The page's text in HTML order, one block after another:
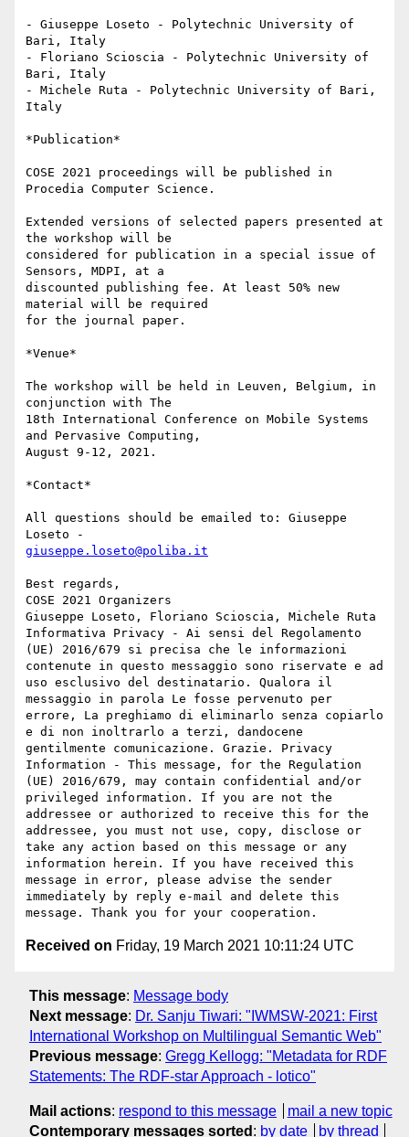
- Giuseppe Loseto - Polytechnic University of
Bari, Italy
- Floriano Scioscia - Polytechnic University of
Bari, Italy
- Michele Ruta - Polytechnic University of Bari,
Italy
*Publication*
COSE 2021 proceedings will be published in
Procedia Computer Science.
Extended versions of selected papers presented at
the workshop will be
considered for publication in a special issue of
Sensors, MDPI, at a
discounted publishing fee. At least 50% new
material will be required
for the journal paper.
*Venue*
The workshop will be held in Leuven, Belgium, in
conjunction with The
18th International Conference on Mobile Systems
and Pervasive Computing,
August 9-12, 2021.
*Contact*
All questions should be emailed to: Giuseppe
giuseppe.loseto@poliba.it
Best regards,
COSE 2021 Organizers
Giuseppe Loseto, Floriano Scioscia, Michele Ruta
Informativa Privacy - Ai sensi del Regolamento
(UE) 2016/679 si precisa che le informazioni
contenute in questo messaggio sono riservate e ad
uso esclusivo del destinatario. Qualora il
messaggio in parola Le fosse pervenuto per
errore, La preghiamo di eliminarlo senza copiarlo
e di non inoltrarlo a terzi, dandocene
gentilmente comunicazione. Grazie. Privacy
Information - This message, for the Regulation
(UE) 2016/679, may contain confidential and/or
privileged information. If you are not the
addressee or authorized to receive this for the
addressee, you must not use, copy, disclose or
take any action based on this message or any
information herein. If you have received this
message in error, please advise the sender
immediately by reply e-mail and delete this
Received on Friday, 19 March 2021 10:11:24 UTC
This message: Message body
Next message: Dr. Sanju Tiwari: "IWMSW-2021: First
International Workshop on Multilingual Semantic Web"
Previous message: Gregg Kellogg: "Metadata for RDF
Statements: The RDF-star Approach - lotico"
Mail actions: respond to this message
mail a new topic
Contemporary messages sorted : by date by thread